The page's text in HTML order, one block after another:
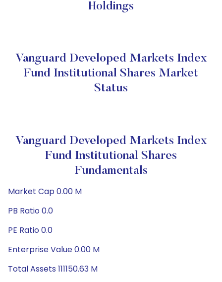
Holdings
Vanguard Developed Markets Index
Fund Institutional Shares Market
Status
Vanguard Developed Markets Index
Fund Institutional Shares
Fundamentals
Market Cap 0.00 M
PB Ratio 0.0
PE Ratio 0.0
Enterprise Value 0.00 M
Total Assets 111150.63 M